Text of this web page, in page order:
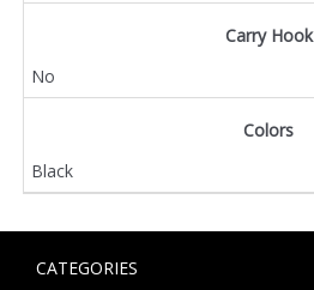
Carry Hook
No
Colors
Black
CATEGORIES